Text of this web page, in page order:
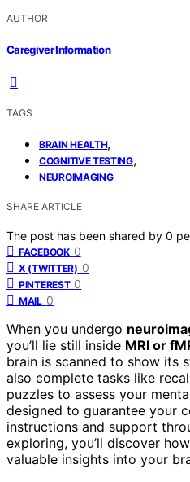
AUTHOR
Caregiver Information
TAGS
BRAIN HEALTH,
COGNITIVE TESTING,
NEUROIMAGING
SHARE ARTICLE
The post has been shared by 0
FACEBOOK 0
X (TWITTER) 0
PINTEREST 0
MAIL 0
When you undergo
you’ll lie still inside MRI or
brain is scanned to show its
also complete tasks like
puzzles to assess your
designed to guarantee your
instructions and support
exploring, you’ll discover
valuable insights into your